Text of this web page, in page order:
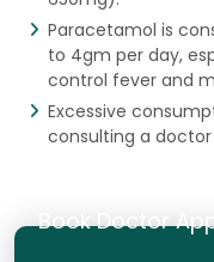
Paracetamol is
to 4gm per day,
control fever and
Excessive
consulting a
Book Doctor